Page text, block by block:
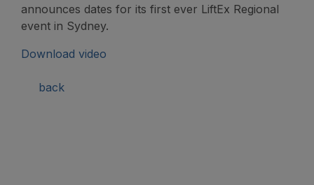
announces dates for its first ever LiftEx Regional
event in Sydney.
Download video
back